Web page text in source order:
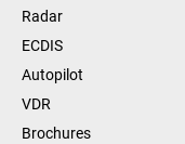
Radar
ECDIS
Autopilot
VDR
Brochures